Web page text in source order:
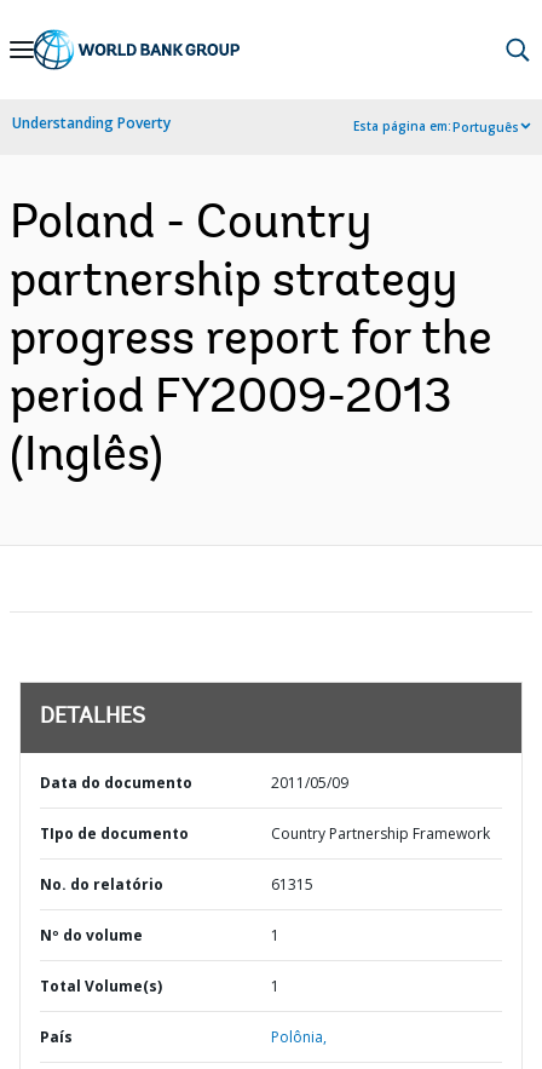
Skip
Navigation
Understanding Poverty Esta página em:Português
Poland - Country
partnership strategy
progress report for the
period FY2009-2013
(Inglês)
DETALHES
Data do documento 2011/05/09
TIpo de documento Country Partnership Framework
No. do relatório 61315
Nº do volume 1
Total Volume(s) 1
País Polônia,